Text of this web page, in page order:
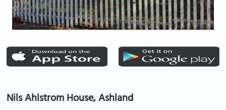
Nils Ahlstrom House, Ashland